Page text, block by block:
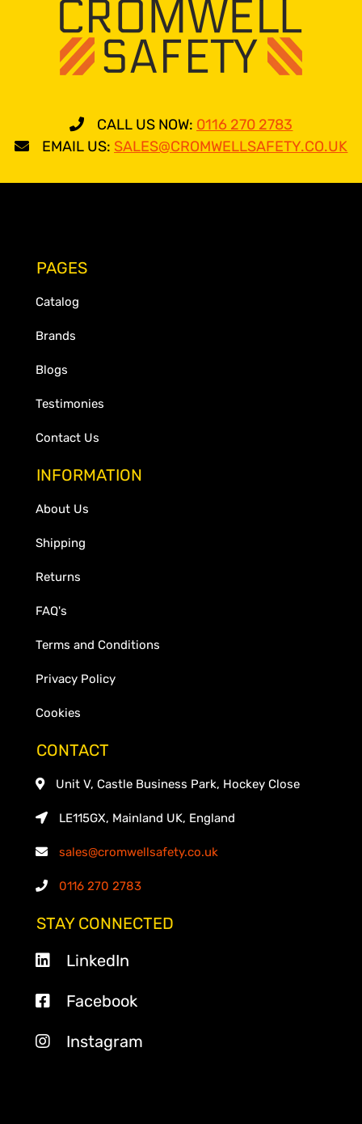
CALL US NOW: 0116 270 2783
EMAIL US: SALES@CROMWELLSAFETY.CO.UK
PAGES
Catalog
Brands
Blogs
Testimonies
Contact Us
INFORMATION
About Us
Shipping
Returns
FAQ's
Terms and Conditions
Privacy Policy
Cookies
CONTACT
Unit V, Castle Business Park, Hockey Close
LE115GX, Mainland UK, England
sales@cromwellsafety.co.uk
0116 270 2783
STAY CONNECTED
LinkedIn
Facebook
Instagram